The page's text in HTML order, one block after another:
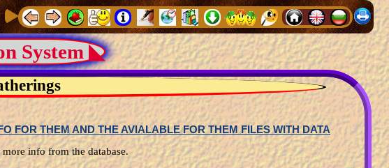
System ◣
FOR THEM AND THE AVIALABLE FOR THEM FILES WITH DATA
info from the database.